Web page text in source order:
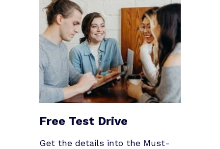
Free Test Drive
Get the details into the Must-